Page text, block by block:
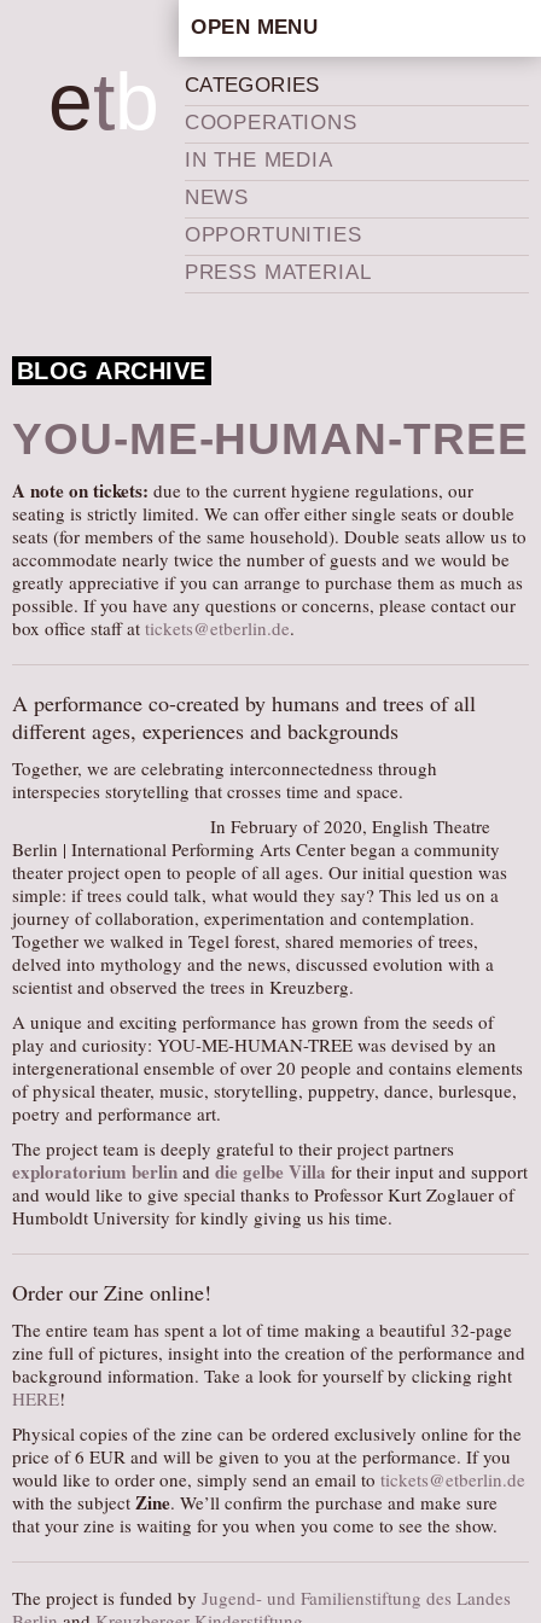
etb
OPEN MENU
ARTISTIC CONCEPT
STAFF
PRIVACY POLICY
SCHEDULE
SCHOOL WORKSHOPS
PRODUCTION ARCHIVE
NEWS
PRESS MATERIAL
NEWSLETTER
GET INVOLVED
AUDITIONS/​OPPORTUNITIES
VOLUNTEERING
PARTNERS/LINKS
VISIT
TICKETS
LOCATION
CONTACT
CATEGORIES
COOPERATIONS
IN THE MEDIA
NEWS
OPPORTUNITIES
PRESS MATERIAL
BLOG ARCHIVE
YOU-ME-HUMAN-TREE
A note on tickets: due to the current hygiene regulations, our
seating is strictly limited. We can offer either single seats or double
seats (for members of the same household). Double seats allow us to
accommodate nearly twice the number of guests and we would be
greatly appreciative if you can arrange to purchase them as much as
possible. If you have any questions or concerns, please contact our
box office staff at tickets@etberlin.de.
A performance co-created by humans and trees of all
different ages, experiences and backgrounds
Together, we are celebrating interconnectedness through
interspecies storytelling that crosses time and space.
In February of 2020, English Theatre
Berlin | International Performing Arts Center began a community
theater project open to people of all ages. Our initial question was
simple: if trees could talk, what would they say? This led us on a
journey of collaboration, experimentation and contemplation.
Together we walked in Tegel forest, shared memories of trees,
delved into mythology and the news, discussed evolution with a
scientist and observed the trees in Kreuzberg.
A unique and exciting performance has grown from the seeds of
play and curiosity: YOU-ME-HUMAN-TREE was devised by an
intergenerational ensemble of over 20 people and contains elements
of physical theater, music, storytelling, puppetry, dance, burlesque,
poetry and performance art.
The project team is deeply grateful to their project partners
exploratorium berlin and die gelbe Villa for their input and support
and would like to give special thanks to Professor Kurt Zoglauer of
Humboldt University for kindly giving us his time.
Order our Zine online!
The entire team has spent a lot of time making a beautiful 32-page
zine full of pictures, insight into the creation of the performance and
background information. Take a look for yourself by clicking right
HERE!
Physical copies of the zine can be ordered exclusively online for the
price of 6 EUR and will be given to you at the performance. If you
would like to order one, simply send an email to tickets@etberlin.de
with the subject Zine. We’ll confirm the purchase and make sure
that your zine is waiting for you when you come to see the show.
The project is funded by Jugend- und Familienstiftung des Landes